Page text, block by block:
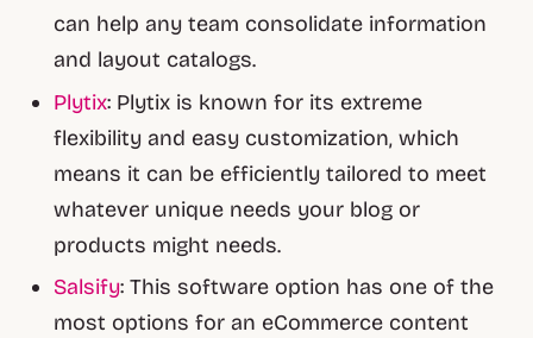
can help any team consolidate information
and layout catalogs.
Plytix: Plytix is known for its extreme
flexibility and easy customization, which
means it can be efficiently tailored to meet
whatever unique needs your blog or
products might needs.
Salsify: This software option has one of the
most options for an eCommerce content